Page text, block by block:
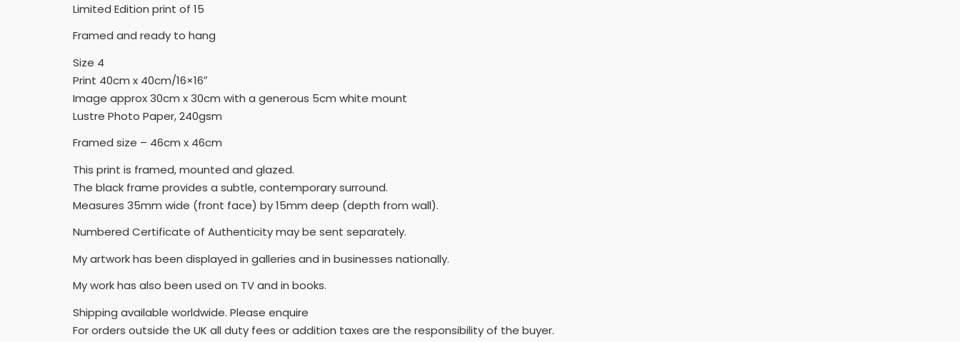
Limited Edition print of 15
Framed and ready to hang
Size 4
Print 40cm x 40cm/16×16″
Image approx 30cm x 30cm with a generous 5cm white mount
Lustre Photo Paper, 240gsm
Framed size – 46cm x 46cm
This print is framed, mounted and glazed.
The black frame provides a subtle, contemporary surround.
Measures 35mm wide (front face) by 15mm deep (depth from wall).
Numbered Certificate of Authenticity may be sent separately.
My artwork has been displayed in galleries and in businesses nationally.
My work has also been used on TV and in books.
Shipping available worldwide. Please enquire
For orders outside the UK all duty fees or addition taxes are the responsibility of the buyer.